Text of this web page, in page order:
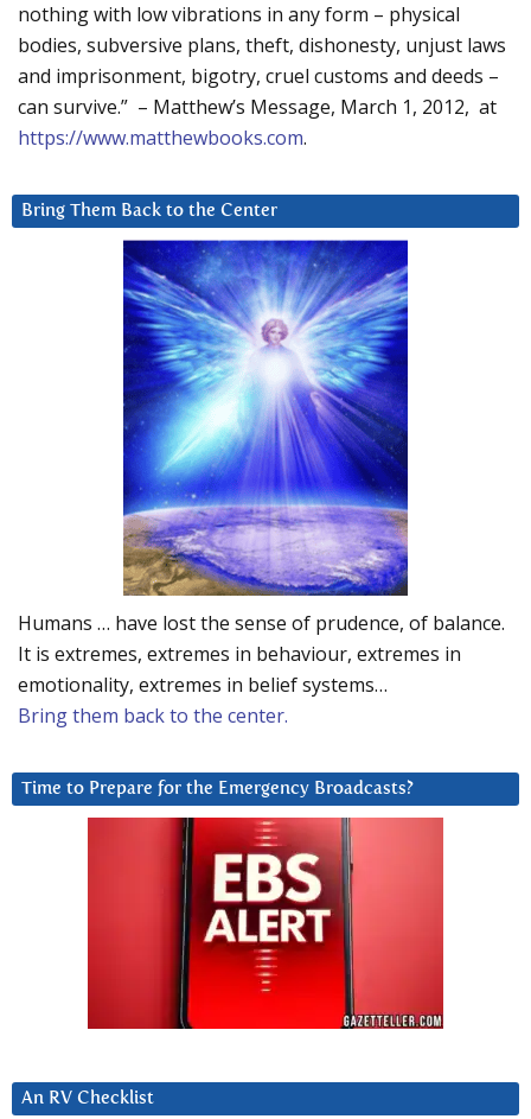
nothing with low vibrations in any form – physical
bodies, subversive plans, theft, dishonesty, unjust laws
and imprisonment, bigotry, cruel customs and deeds –
can survive.” – Matthew’s Message, March 1, 2012, at
https://www.matthewbooks.com.
Bring Them Back to the Center
Humans … have lost the sense of prudence, of balance.
It is extremes, extremes in behaviour, extremes in
emotionality, extremes in belief systems…
Bring them back to the center.
Time to Prepare for the Emergency Broadcasts?
An RV Checklist